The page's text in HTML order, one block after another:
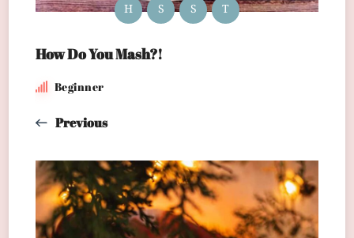
H S S T
How Do You Mash?!
Beginner
Previous